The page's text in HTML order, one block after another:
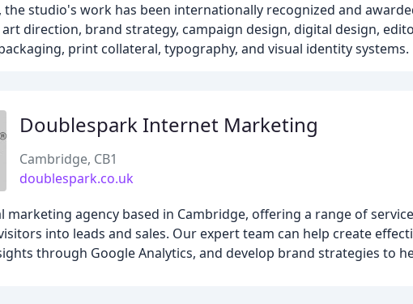
the studio's work has been internationally recognized and
art direction, brand strategy, campaign design, digital design,
print collateral, typography, and visual identity systems.
Doublespark Internet Marketing
Cambridge, CB1
doublespark.co.uk
marketing agency based in Cambridge, offering a range of
into leads and sales. Our expert team can help create
through Google Analytics, and develop brand strategies to